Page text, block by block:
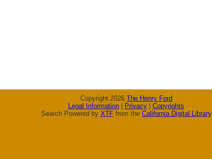
Copyright 2026 The Henry Ford
Legal Information
Privacy
Copyrights
Search Powered by XTFfrom the California Digital Library